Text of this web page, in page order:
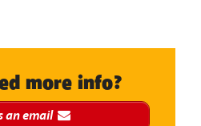
more info?
an email